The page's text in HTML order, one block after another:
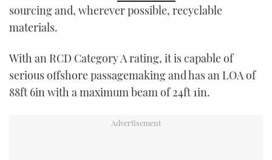
sourcing and, wherever possible, recyclable
materials.
With an RCD Category A rating, it is capable of
serious offshore passagemaking and has an LOA of
88ft 6in with a maximum beam of 24ft 1in.